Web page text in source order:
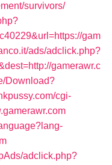
survivors/
gam
ads/adclick.php?
gamerawr.c
Download?
cgi-
adclick.php?